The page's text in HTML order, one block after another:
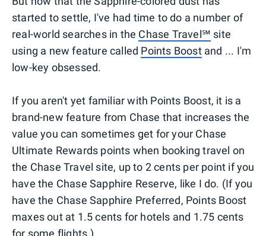
started to settle, I've had time to do a number of
real-world searches in the Chase Travel℠ site
using a new feature called Points Boostand ... I'm
low-key obsessed.
If you aren't yet familiar with Points Boost, it is a
brand-new feature from Chase that increases the
value you can sometimes get for your Chase
Ultimate Rewards points when booking travel on
the Chase Travel site, up to 2 cents per point if you
have the Chase Sapphire Reserve, like I do. (If you
have the Chase Sapphire Preferred, Points Boost
maxes out at 1.5 cents for hotels and 1.75 cents
for some flights.)